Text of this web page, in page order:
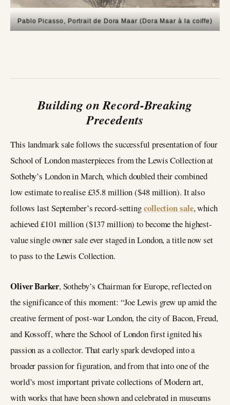
Pablo Picasso, Portrait de Dora Maar (Dora Maar à la coiffe)
Building on Record-Breaking
Precedents
This landmark sale follows the successful presentation of four
School of London masterpieces from the Lewis Collection at
Sotheby’s London in March, which doubled their combined
low estimate to realise £35.8 million ($48 million). It also
follows last September’s record-settingcollection sale, which
achieved £101 million ($137 million) to become the highest-
value single owner sale ever staged in London, a title now set
to pass to the Lewis Collection.
Oliver Barker, Sotheby’s Chairman for Europe, reflected on
the significance of this moment: “Joe Lewis grew up amid the
creative ferment of post-war London, the city of Bacon, Freud,
and Kossoff, where the School of London first ignited his
passion as a collector. That early spark developed into a
broader passion for figuration, and from that into one of the
world’s most important private collections of Modern art,
with works that have been shown and celebrated in museums